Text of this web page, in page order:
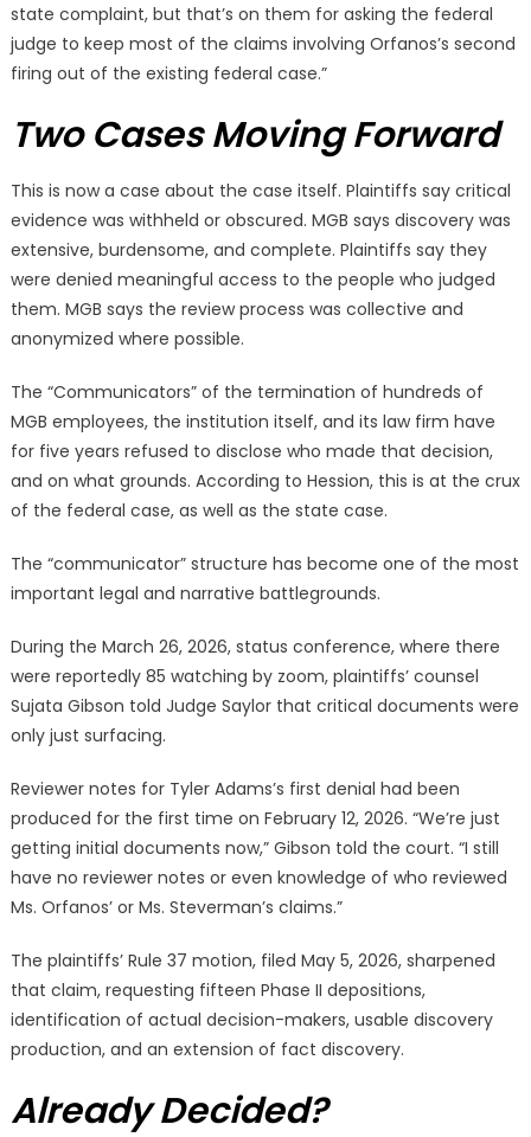
state complaint, but that’s on them for asking the federal
judge to keep most of the claims involving Orfanos’s second
firing out of the existing federal case.”
Two Cases Moving Forward
This is now a case about the case itself. Plaintiffs say critical
evidence was withheld or obscured. MGB says discovery was
extensive, burdensome, and complete. Plaintiffs say they
were denied meaningful access to the people who judged
them. MGB says the review process was collective and
anonymized where possible.
The “Communicators” of the termination of hundreds of
MGB employees, the institution itself, and its law firm have
for five years refused to disclose who made that decision,
and on what grounds. According to Hession, this is at the crux
of the federal case, as well as the state case.
The “communicator” structure has become one of the most
important legal and narrative battlegrounds.
During the March 26, 2026, status conference, where there
were reportedly 85 watching by zoom, plaintiffs’ counsel
Sujata Gibson told Judge Saylor that critical documents were
only just surfacing.
Reviewer notes for Tyler Adams’s first denial had been
produced for the first time on February 12, 2026. “We’re just
getting initial documents now,” Gibson told the court. “I still
have no reviewer notes or even knowledge of who reviewed
Ms. Orfanos’ or Ms. Steverman’s claims.”
The plaintiffs’ Rule 37 motion, filed May 5, 2026, sharpened
that claim, requesting fifteen Phase II depositions,
identification of actual decision-makers, usable discovery
production, and an extension of fact discovery.
Already Decided?